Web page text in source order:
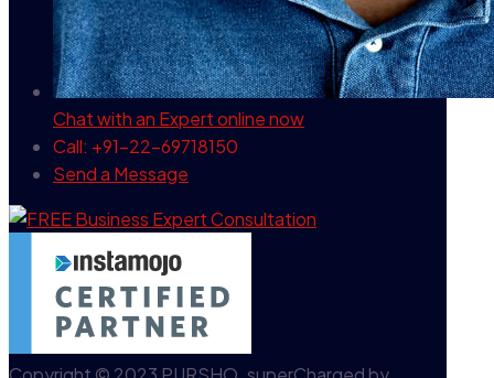
Chat with an Expertonline now
Call: +91-22-69718150
Send a Message